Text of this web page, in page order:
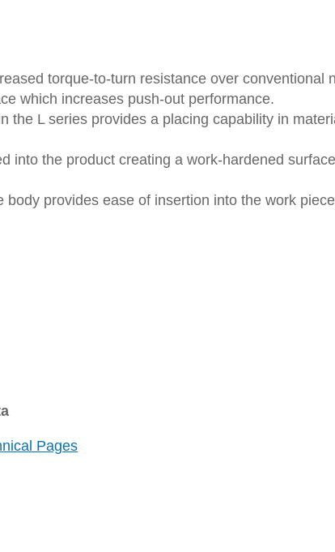
torque-to-turn resistance over conventional
which increases push-out performance.
the L series provides a placing capability in
into the product creating a work-hardened
provides ease of insertion into the work
Pages